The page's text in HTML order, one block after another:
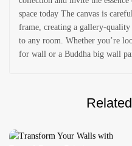
space today The canvas is
frame, creating a gallery-
to any room. Whether you’re
for wall or a Buddha big wall